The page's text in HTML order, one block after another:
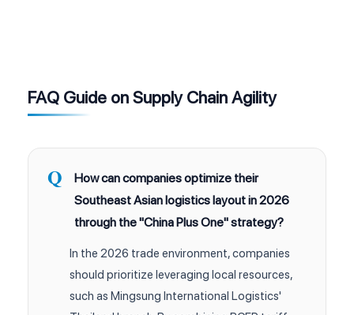
FAQ Guide on Supply Chain Agility
How can companies optimize their
Southeast Asian logistics layout in 2026
through the "China Plus One" strategy?
In the 2026 trade environment, companies
should prioritize leveraging local resources,
such as Mingsung International Logistics'